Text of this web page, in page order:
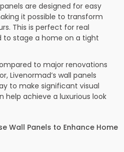
are designed for easy
it possible to transform
This is perfect for real
to stage a home on a tight
to major renovations
Livenormad’s wall panels
to make significant visual
help achieve a luxurious look
Wall Panels to Enhance Home